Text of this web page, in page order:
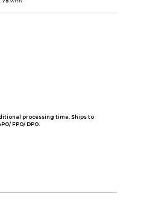
processing time. Ships to
FPO/ DPO.